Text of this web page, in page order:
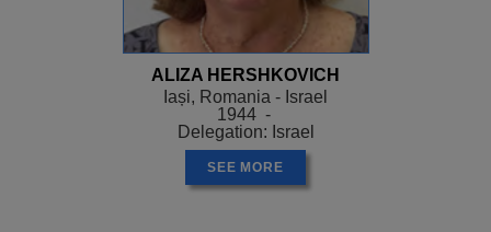
ALIZA HERSHKOVICH
Iași, Romania - Israel
1944 -
Delegation: Israel
SEE MORE